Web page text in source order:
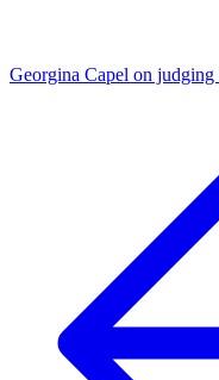
Georgina Capel on